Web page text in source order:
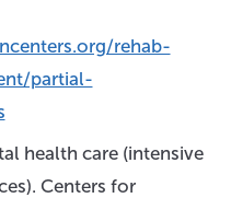
rehab-
partial-
health care (intensive
Centers for